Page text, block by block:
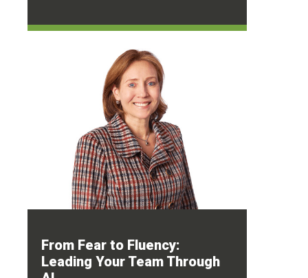
From Fear to Fluency:
Leading Your Team Through